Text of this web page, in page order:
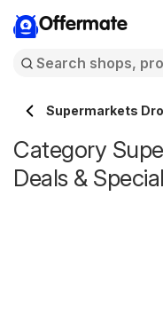
Offermate
Supermarkets
Category
Deals &